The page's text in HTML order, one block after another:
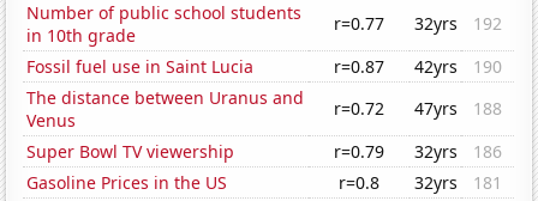
Number of public school students
in 10th grade
r=0.77 32yrs
192
Fossil fuel use in Saint Lucia
r=0.87 42yrs
190
The distance between Uranus and
Venus
r=0.72 47yrs
188
Super Bowl TV viewership
r=0.79 32yrs
186
Gasoline Prices in the US
r=0.8 32yrs
181